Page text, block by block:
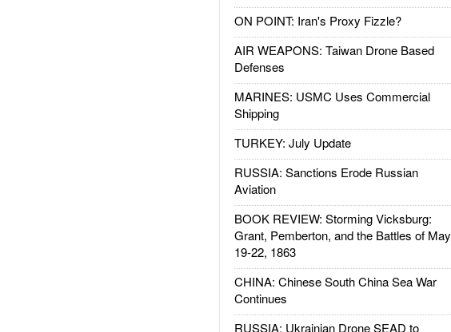
ON POINT: Iran's Proxy Fizzle?
AIR WEAPONS: Taiwan Drone Based
Defenses
MARINES: USMC Uses Commercial
Shipping
TURKEY: July Update
RUSSIA: Sanctions Erode Russian
Aviation
BOOK REVIEW: Storming Vicksburg:
Grant, Pemberton, and the Battles of May
19-22, 1863
CHINA: Chinese South China Sea War
Continues
RUSSIA: Ukrainian Drone SEAD to